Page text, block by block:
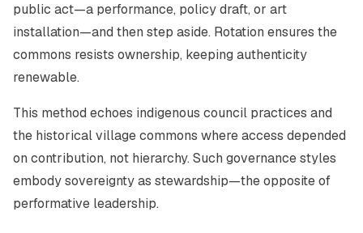
public act—a performance, policy draft, or art
installation—and then step aside. Rotation ensures the
commons resists ownership, keeping authenticity
renewable.
This method echoes indigenous council practices and
the historical village commons where access depended
on contribution, not hierarchy. Such governance styles
embody sovereignty as stewardship—the opposite of
performative leadership.